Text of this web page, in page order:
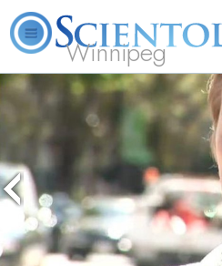
Winnipeg
L. Ron Hubbard What is Scientology?